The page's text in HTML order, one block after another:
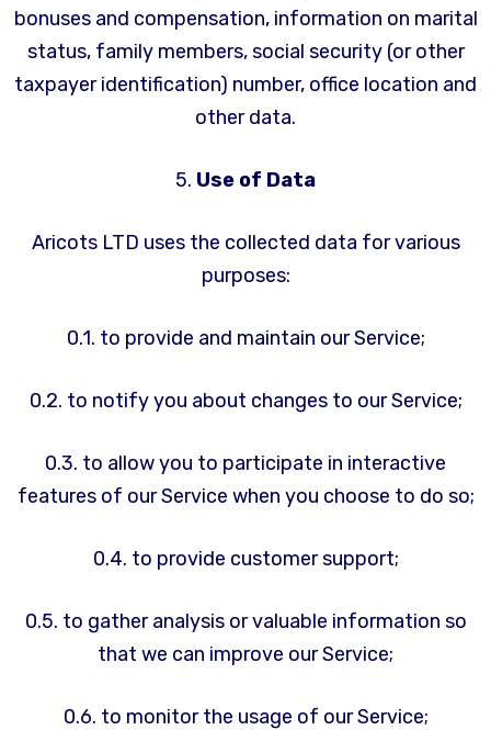
bonuses and compensation, information on marital
status, family members, social security (or other
taxpayer identification) number, office location and
other data.
5. Use of Data
Aricots LTD uses the collected data for various
purposes:
0.1. to provide and maintain our Service;
0.2. to notify you about changes to our Service;
0.3. to allow you to participate in interactive
features of our Service when you choose to do so;
0.4. to provide customer support;
0.5. to gather analysis or valuable information so
that we can improve our Service;
0.6. to monitor the usage of our Service;